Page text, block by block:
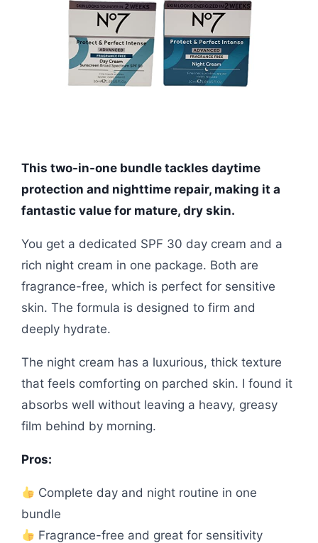
This two-in-one bundle tackles daytime
protection and nighttime repair, making it a
fantastic value for mature, dry skin.
You get a dedicated SPF 30 day cream and a
rich night cream in one package. Both are
fragrance-free, which is perfect for sensitive
skin. The formula is designed to firm and
deeply hydrate.
The night cream has a luxurious, thick texture
that feels comforting on parched skin. I found it
absorbs well without leaving a heavy, greasy
film behind by morning.
Pros:
Complete day and night routine in one
bundle
Fragrance-free and great for sensitivity